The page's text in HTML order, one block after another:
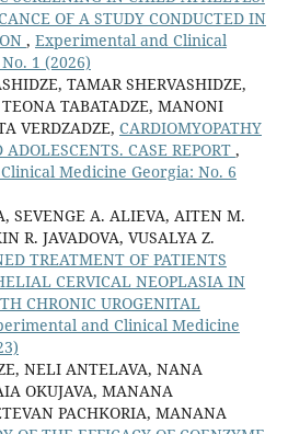
OF A STUDY CONDUCTED IN
, Experimental and Clinical
1 (2026)
TAMAR SHERVASHIDZE,
TABATADZE, MANONI
VERDZADZE, CARDIOMYOPATHY
CASE REPORT ,
Medicine Georgia: No. 6
SEVENGE A. ALIEVA, AITEN M.
R. JAVADOVA, VUSALYA Z.
TREATMENT OF PATIENTS
CERVICAL NEOPLASIA IN
CHRONIC UROGENITAL
and Clinical Medicine
NELI ANTELAVA, NANA
OKUJAVA, MANANA
PACHKORIA, MANANA